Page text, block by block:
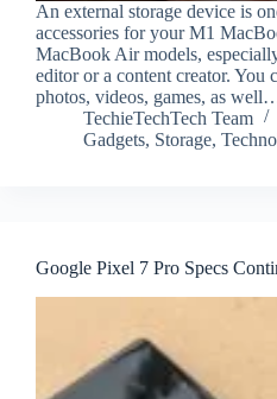
An external storage device is
accessories for your M1
MacBook Air models,
editor or a content creator. You
photos, videos, games, as
TechieTechTech Team
Gadgets, Storage,
Google Pixel 7 Pro Specs